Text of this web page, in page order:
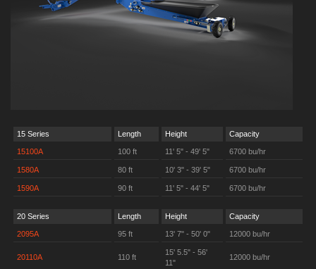
15 Series Length Height Capacity
15100A 100 ft 11' 5" - 49' 5" 6700 bu/hr
1580A 80 ft 10' 3" - 39' 5" 6700 bu/hr
1590A 90 ft 11' 5" - 44' 5" 6700 bu/hr
20 Series Length Height Capacity
2095A 95 ft 13' 7" - 50' 0" 12000 bu/hr
20110A 110 ft
15' 5.5" - 56'
11"
12000 bu/hr